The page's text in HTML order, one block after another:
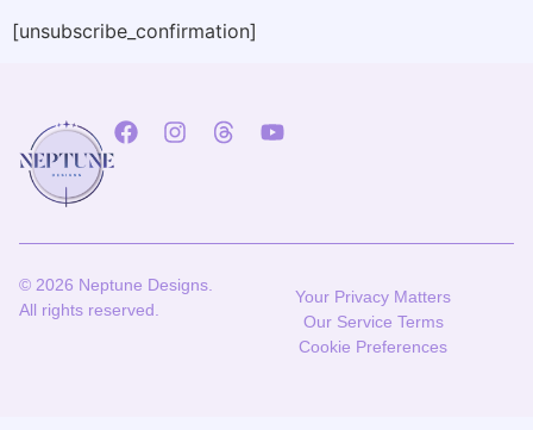
[unsubscribe_confirmation]
© 2026 Neptune Designs.
All rights reserved.
Your Privacy Matters
Our Service Terms
Cookie Preferences